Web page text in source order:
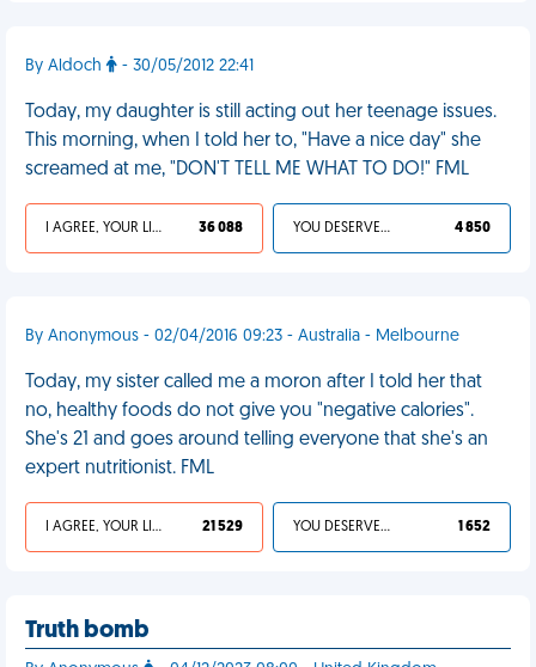
By Aldoch - 30/05/2012 22:41
Today, my daughter is still acting out her teenage issues.
This morning, when I told her to, "Have a nice day" she
screamed at me, "DON'T TELL ME WHAT TO DO!" FML
I AGREE, YOUR LIFE SUCKS 36 088 YOU DESERVED IT 4 850
By Anonymous - 02/04/2016 09:23 - Australia - Melbourne
Today, my sister called me a moron after I told her that
no, healthy foods do not give you "negative calories".
She's 21 and goes around telling everyone that she's an
expert nutritionist. FML
I AGREE, YOUR LIFE SUCKS 21 529 YOU DESERVED IT 1 652
Truth bomb